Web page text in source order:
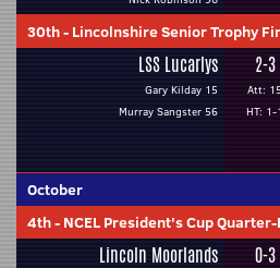
30th- Lincolnshire Senior Trophy
LSS Lucarlys
Gary Kilday 15
Murray Sangster 56
2-3
Att: 15
HT: 1-1
October
4th- NCEL President's Cup
Lincoln Moorlands
0-3